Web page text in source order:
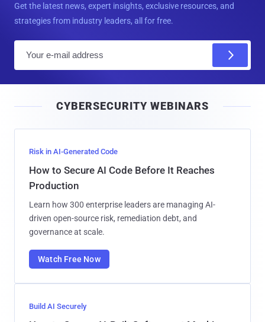
Get the latest news, expert insights, exclusive resources, and
strategies from industry leaders, all for free.
l
CYBERSECURITY WEBINARS
Risk in AI-Generated Code
How to Secure AI Code Before It Reaches
Production
Learn how 300 enterprise leaders are managing AI-
driven open-source risk, remediation debt, and
governance at scale.
Watch Free Now
Build AI Securely